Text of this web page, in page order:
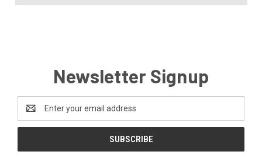
Newsletter Signup
Address